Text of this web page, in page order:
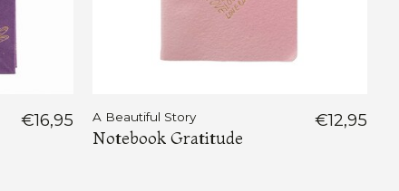
€16,95 A Beautiful Story
Notebook Gratitude
€12,95